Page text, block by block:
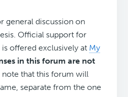
general discussion on
Official support for
offered exclusively at My
in this forum are not
note that this forum will
separate from the one